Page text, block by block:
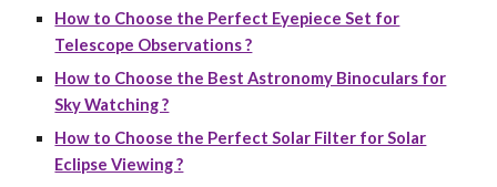
How to Choose the Perfect Eyepiece Set for
Telescope Observations ?
How to Choose the Best Astronomy Binoculars for
Sky Watching ?
How to Choose the Perfect Solar Filter for Solar
Eclipse Viewing ?